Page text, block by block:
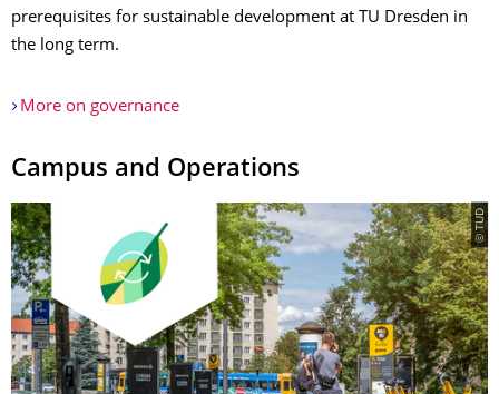
prerequisites for sustainable development at TU Dresden in
the long term.
More on governance
Campus and Operations
© TUD